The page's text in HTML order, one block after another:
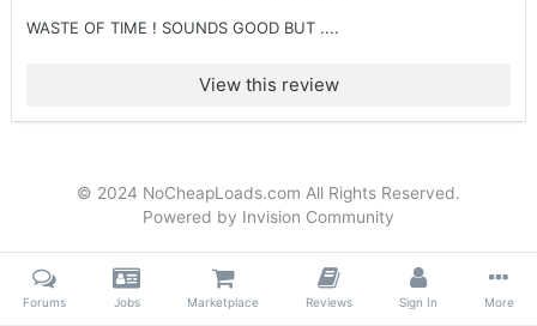
WASTE OF TIME ! SOUNDS GOOD BUT ....
View this review
© 2024 NoCheapLoads.com All Rights Reserved.
Powered by Invision Community
Forums Jobs Marketplace Reviews Sign In More